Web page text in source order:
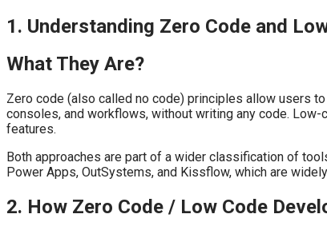
1. Understanding Zero Code and
What They Are?
Zero code (also called no code) principles allow users
consoles, and workflows, without writing any code.
features.
Both approaches are part of a wider classification of
Power Apps, OutSystems, and Kissflow, which are
2. How Zero Code / Low Code